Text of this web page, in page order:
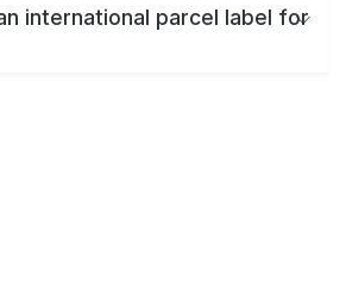
international parcel label for